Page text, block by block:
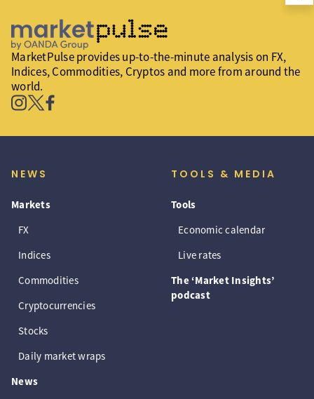
MarketPulse provides up-to-the-minute analysis on FX,
Indices, Commodities, Cryptos and more from around the
world.
NEWS
Markets
FX
Indices
Commodities
Cryptocurrencies
Stocks
Daily market wraps
News
TOOLS & MEDIA
Tools
Economic calendar
Live rates
The ‘Market Insights’
podcast